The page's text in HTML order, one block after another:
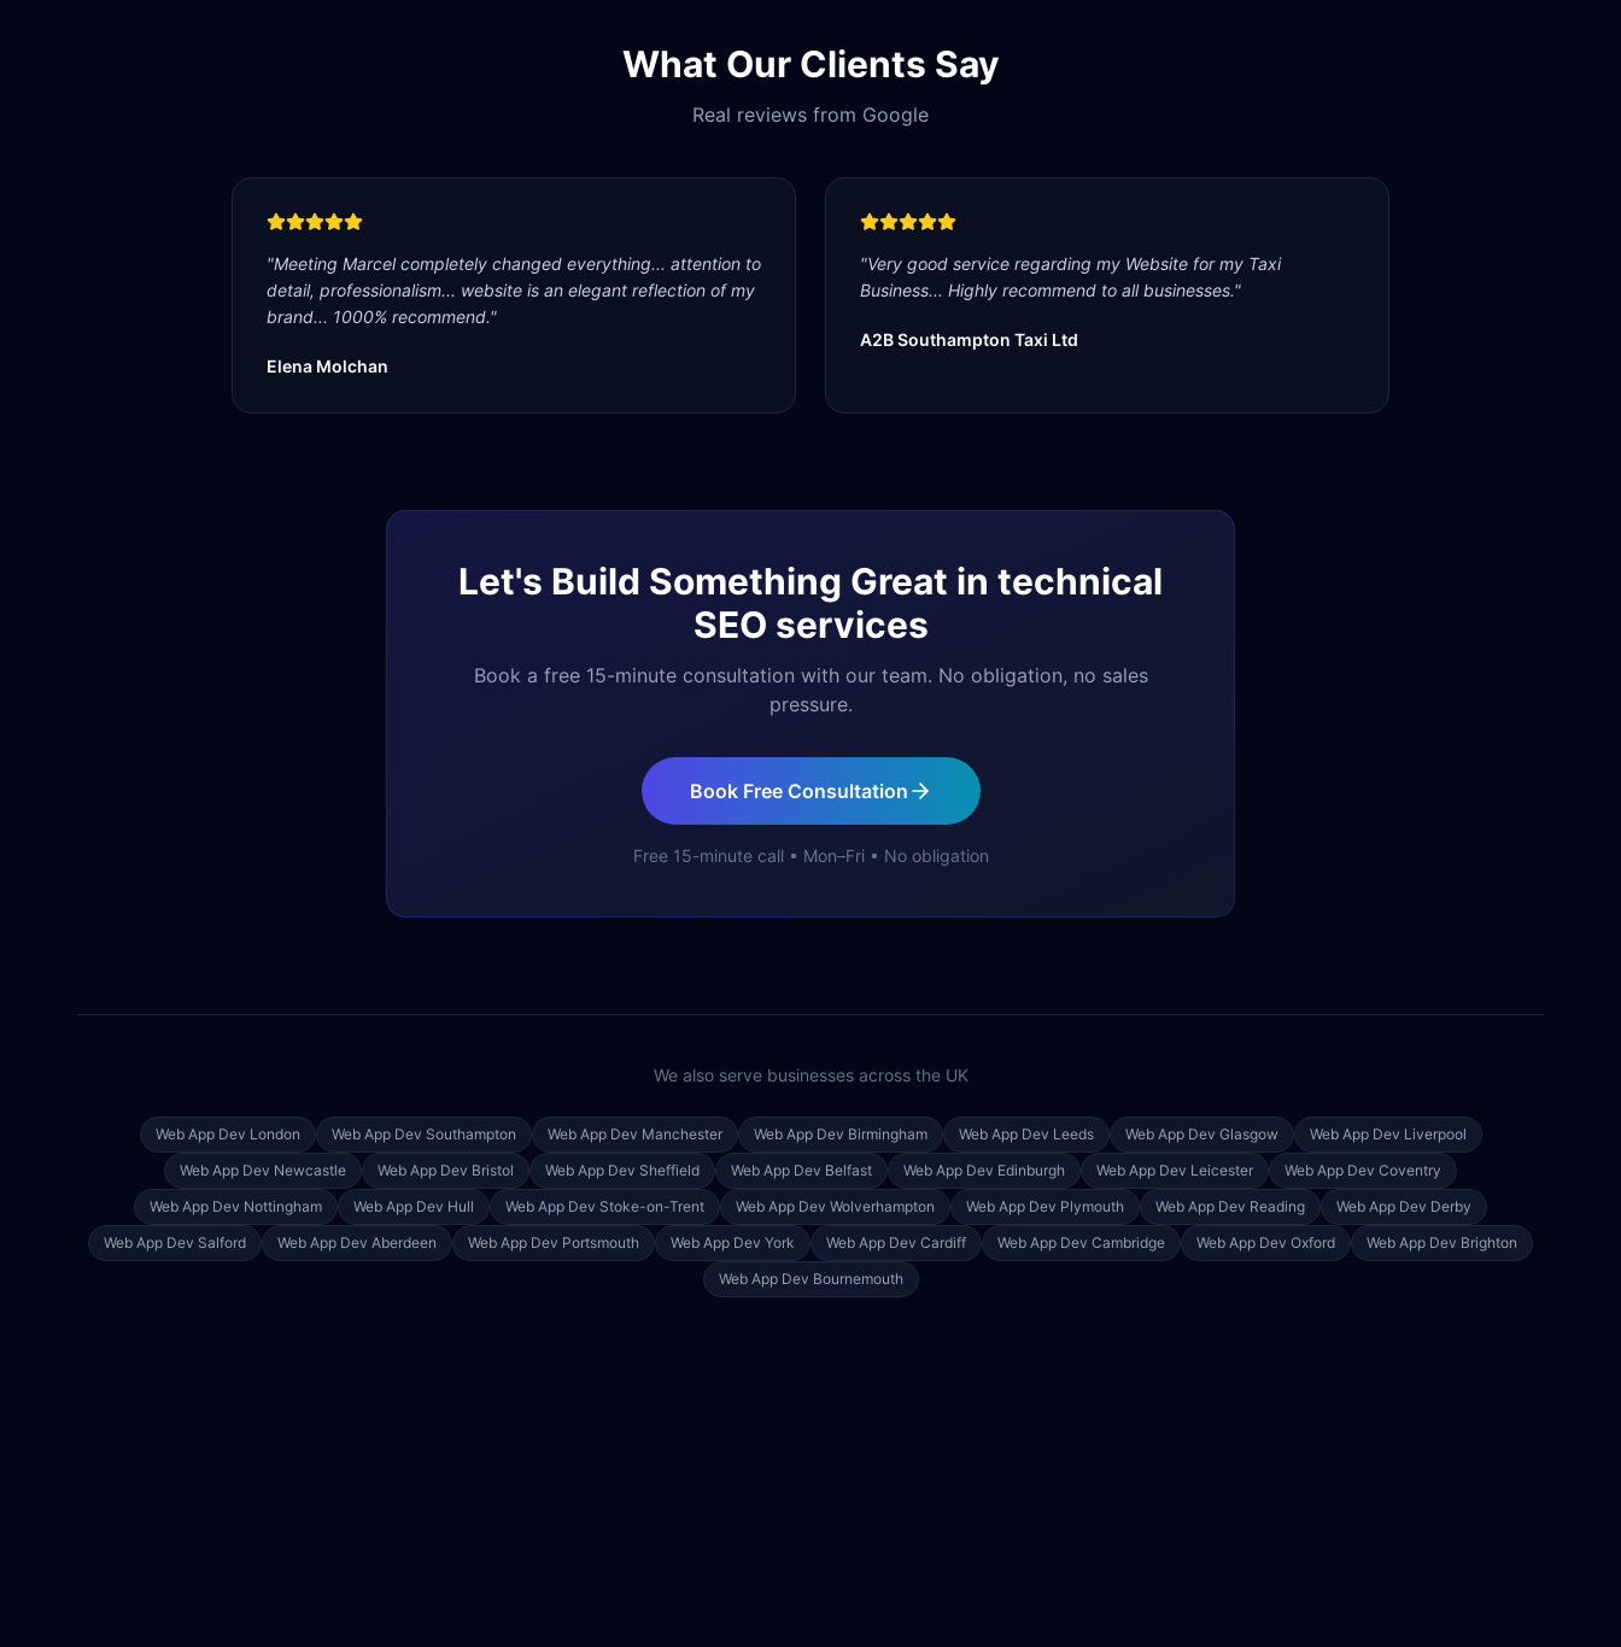
What Our Clients Say
Real reviews from Google
"Meeting Marcel completely changed everything... attention to
detail, professionalism... website is an elegant reflection of my
brand... 1000% recommend."
Elena Molchan
"Very good service regarding my Website for my Taxi
Business... Highly recommend to all businesses."
A2B Southampton Taxi Ltd
Let's Build Something Great in technical
SEO services
Book a free 15-minute consultation with our team. No obligation, no sales
pressure.
Book Free Consultation
Free 15-minute call • Mon–Fri • No obligation
We also serve businesses across the UK
Web App Dev London Web App Dev Southampton Web App Dev Manchester Web App Dev Birmingham Web App Dev Leeds Web App Dev Glasgow Web App Dev Liverpool
Web App Dev Newcastle Web App Dev Bristol Web App Dev Sheffield Web App Dev Belfast Web App Dev Edinburgh Web App Dev Leicester Web App Dev Coventry
Web App Dev Nottingham Web App Dev Hull Web App Dev Stoke-on-Trent Web App Dev Wolverhampton Web App Dev Plymouth Web App Dev Reading Web App Dev Derby
Web App Dev Salford Web App Dev Aberdeen Web App Dev Portsmouth Web App Dev York Web App Dev Cardiff Web App Dev Cambridge Web App Dev Oxford Web App Dev Brighton
Web App Dev Bournemouth